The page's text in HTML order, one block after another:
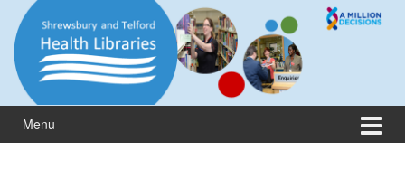
content
main
menu
Menu